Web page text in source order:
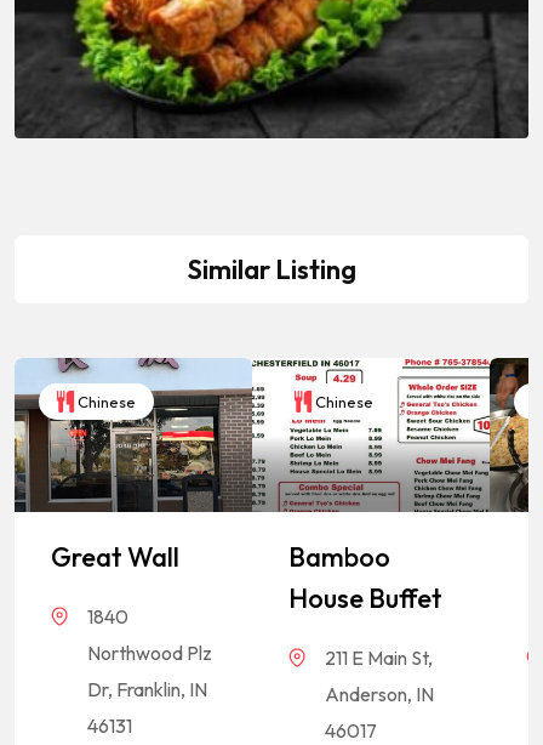
Similar Listing
Chinese
Great Wall
1840
Northwood Plz
Dr, Franklin, IN
46131
Chinese
Bamboo
House Buffet
211 E Main St,
Anderson, IN
46017